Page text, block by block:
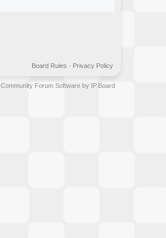
Privacy Policy
Board Rules ·
Community Forum Software by IP.Board